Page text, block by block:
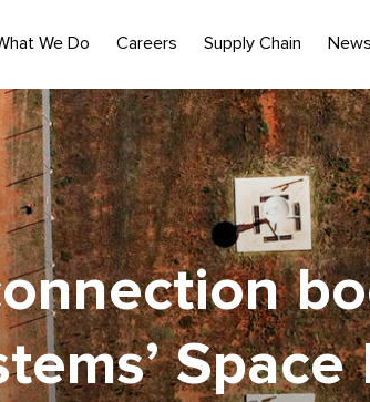
We Do Careers Supply Chain News